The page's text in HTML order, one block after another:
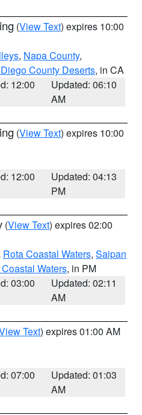
(View Text) expires 10:00
, Napa County,
County Deserts, in CA
12:00
Updated: 06:10
AM
(View Text) expires 10:00
12:00
Updated: 04:13
PM
(View Text) expires 02:00
Rota Coastal Waters, Saipan
Waters, in PM
03:00
Updated: 02:11
AM
Text) expires 01:00 AM
07:00
Updated: 01:03
AM